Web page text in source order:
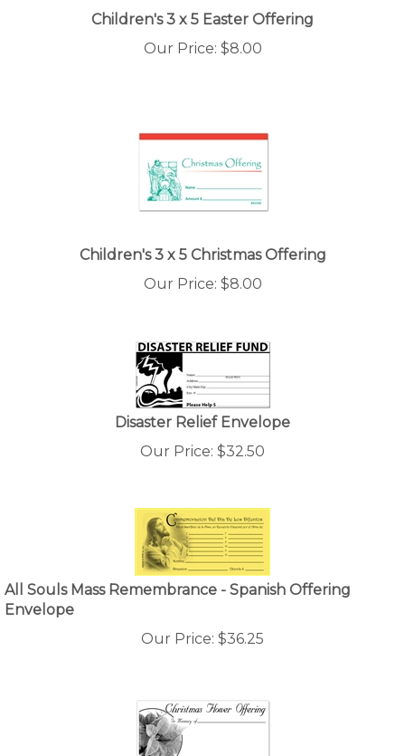
Children's 3 x 5 Easter Offering
Our Price:
$8.00
Children's 3 x 5 Christmas Offering
Our Price:
$8.00
Disaster Relief Envelope
Our Price:
$32.50
All Souls Mass Remembrance - Spanish Offering
Envelope
Our Price:
$36.25